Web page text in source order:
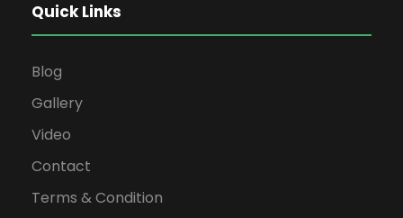
Quick Links
Blog
Gallery
Video
Contact
Terms & Condition